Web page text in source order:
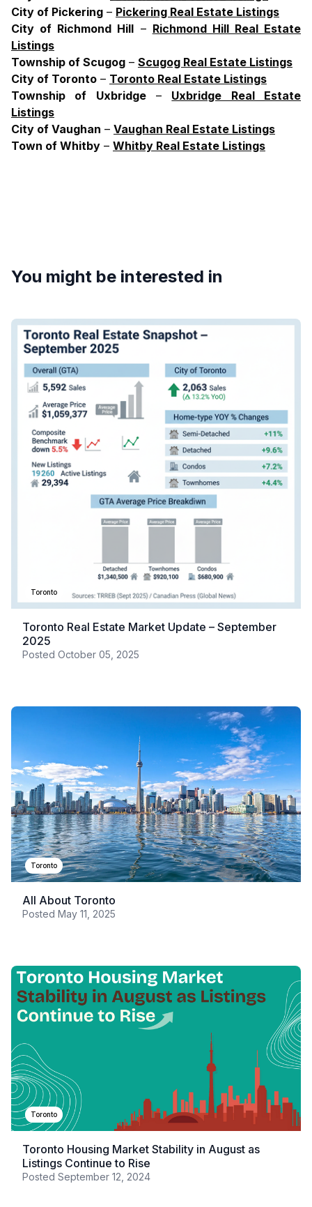
City of Pickering – Pickering Real Estate Listings
City of Richmond Hill – Richmond Hill Real Estate
Listings
Township of Scugog – Scugog Real Estate Listings
City of Toronto – Toronto Real Estate Listings
Township of Uxbridge– Uxbridge Real Estate
Listings
City of Vaughan – Vaughan Real Estate Listings
Town of Whitby – Whitby Real Estate Listings
You might be interested in
Toronto
Toronto Real Estate Market Update – September
2025
Posted October 05, 2025
Toronto
All About Toronto
Posted May 11, 2025
Toronto
Toronto Housing Market Stability in August as
Listings Continue to Rise
Posted September 12, 2024